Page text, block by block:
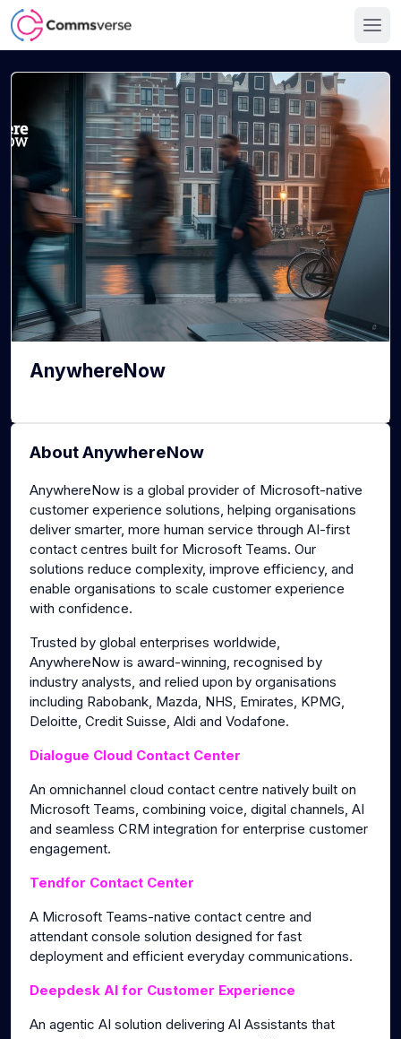
AnywhereNow
About AnywhereNow
AnywhereNow is a global provider of Microsoft-native
customer experience solutions, helping organisations
deliver smarter, more human service through AI-first
contact centres built for Microsoft Teams. Our
solutions reduce complexity, improve efficiency, and
enable organisations to scale customer experience
with confidence.
Trusted by global enterprises worldwide,
AnywhereNow is award-winning, recognised by
industry analysts, and relied upon by organisations
including Rabobank, Mazda, NHS, Emirates, KPMG,
Deloitte, Credit Suisse, Aldi and Vodafone.
Dialogue Cloud Contact Center
An omnichannel cloud contact centre natively built on
Microsoft Teams, combining voice, digital channels, AI
and seamless CRM integration for enterprise customer
engagement.
Tendfor Contact Center
A Microsoft Teams-native contact centre and
attendant console solution designed for fast
deployment and efficient everyday communications.
Deepdesk AI for Customer Experience
An agentic AI solution delivering AI Assistants that